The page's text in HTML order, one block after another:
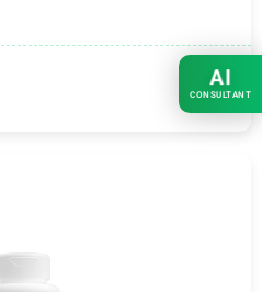
AI
CONSULTANT